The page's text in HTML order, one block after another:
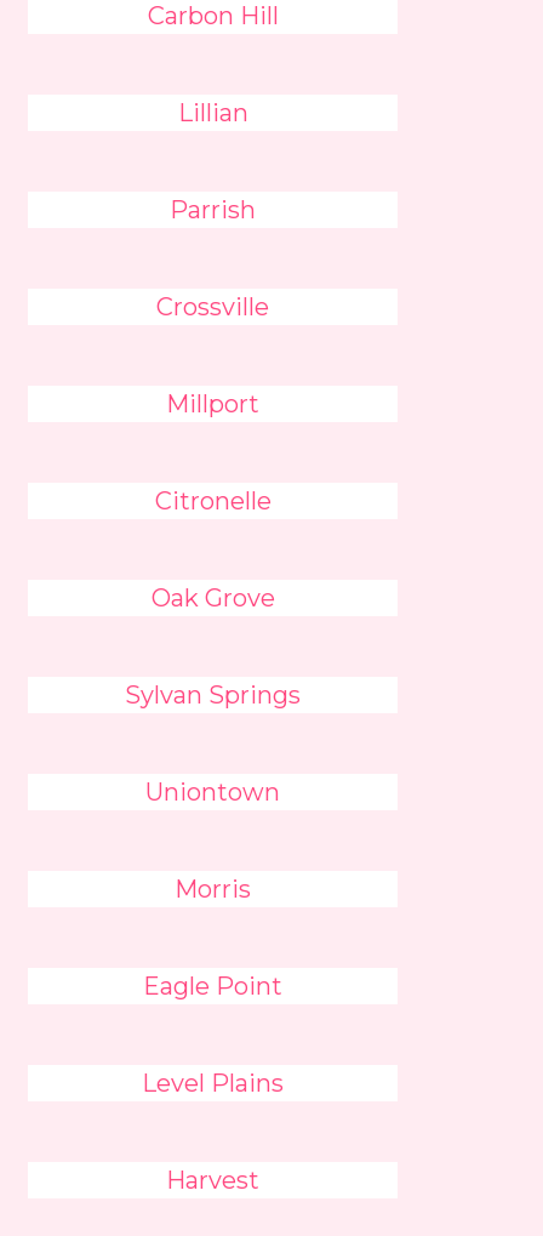
Carbon Hill
Lillian
Parrish
Crossville
Millport
Citronelle
Oak Grove
Sylvan Springs
Uniontown
Morris
Eagle Point
Level Plains
Harvest